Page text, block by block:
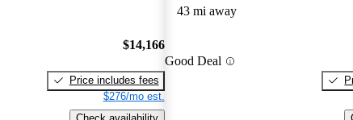
$14,166
Price includes fees
$276/mo est.
43 mi away
Good Deal